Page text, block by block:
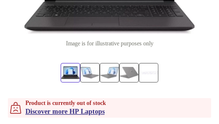
Image is for illustrative purposes only
Product is currently out of stock
Discover more HP Laptops